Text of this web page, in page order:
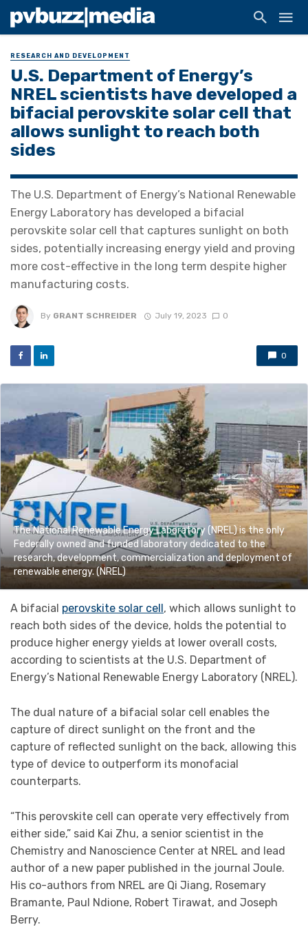
RESEARCH AND DEVELOPMENT
U.S. Department of Energy’s
NREL scientists have developed a
bifacial perovskite solar cell that
allows sunlight to reach both
sides
The U.S. Department of Energy’s National Renewable
Energy Laboratory has developed a bifacial
perovskite solar cell that captures sunlight on both
sides, potentially increasing energy yield and proving
more cost-effective in the long term despite higher
manufacturing costs.
By GRANT SCHREIDER July 19, 2023 0
0
The National Renewable Energy Laboratory (NREL) is the only
Federally owned and funded laboratory dedicated to the
research, development, commercialization and deployment of
renewable energy. (NREL)
A bifacial perovskite solar cell , which allows sunlight to
reach both sides of the device, holds the potential to
produce higher energy yields at lower overall costs,
according to scientists at the U.S. Department of
Energy’s National Renewable Energy Laboratory (NREL).
The dual nature of a bifacial solar cell enables the
capture of direct sunlight on the front and the
capture of reflected sunlight on the back, allowing this
type of device to outperform its monofacial
counterparts.
“This perovskite cell can operate very effectively from
either side,” said Kai Zhu, a senior scientist in the
Chemistry and Nanoscience Center at NREL and lead
author of a new paper published in the journal Joule.
His co-authors from NREL are Qi Jiang, Rosemary
Bramante, Paul Ndione, Robert Tirawat, and Joseph
Berry.